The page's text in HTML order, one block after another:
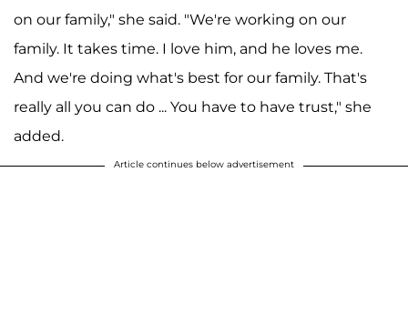
on our family," she said. "We're working on our
family. It takes time. I love him, and he loves me.
And we're doing what's best for our family. That's
really all you can do ... You have to have trust," she
added.
Article continues below advertisement